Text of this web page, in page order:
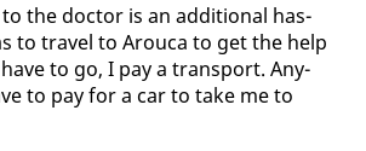
the doc­tor is an ad­di­tion­al has­
to trav­el to Arou­ca to get the help
to go, I pay a trans­port. Any­
to pay for a car to take me to